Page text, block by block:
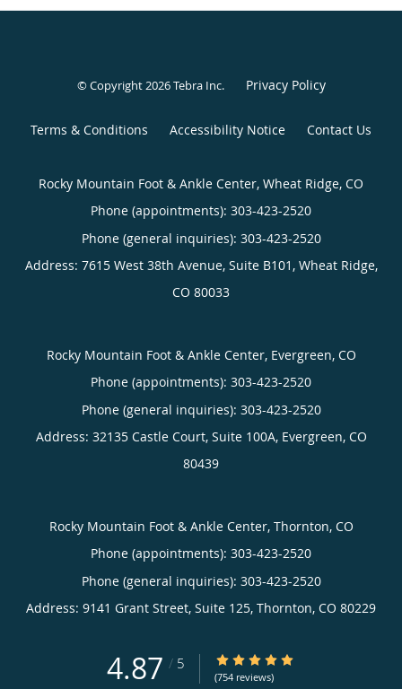
© Copyright 2026Tebra Inc. Privacy Policy
Terms & Conditions Accessibility Notice Contact Us
Rocky Mountain Foot & Ankle Center, Wheat Ridge, CO
Phone (appointments): 303-423-2520
Phone (general inquiries): 303-423-2520
Address: 7615 West 38th Avenue, Suite B101, Wheat Ridge,
CO 80033
Rocky Mountain Foot & Ankle Center, Evergreen, CO
Phone (appointments): 303-423-2520
Phone (general inquiries): 303-423-2520
Address: 32135 Castle Court, Suite 100A, Evergreen, CO
80439
Rocky Mountain Foot & Ankle Center, Thornton, CO
Phone (appointments): 303-423-2520
Phone (general inquiries): 303-423-2520
Address: 9141 Grant Street, Suite 125, Thornton, CO 80229
4.87 / 5 4.87/5 Star Rating
(754 reviews)